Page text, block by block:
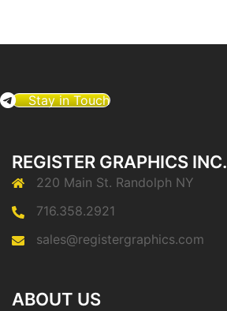
Stay in Touch
REGISTER GRAPHICS INC.
220 Main St. Randolph NY
716.358.2921
sales@registergraphics.com
ABOUT US